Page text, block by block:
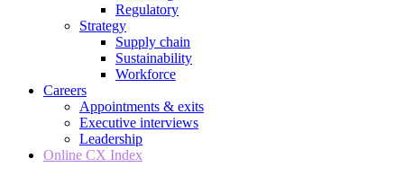
Regulatory
Strategy
Supply chain
Sustainability
Workforce
Careers
Appointments & exits
Executive interviews
Leadership
Online CX Index